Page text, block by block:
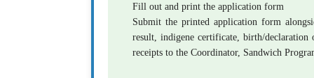
Fill out and print the application form
Submit the printed application form
result, indigene certificate, birth/declaration
receipts to the Coordinator, Sandwich